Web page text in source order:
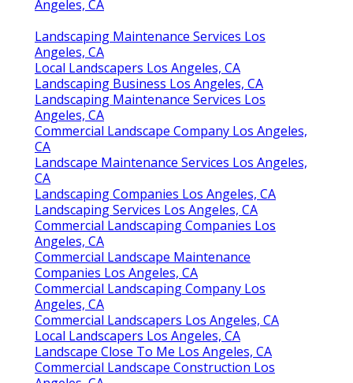
Angeles, CA
Landscaping Maintenance Services Los
Angeles, CA
Local Landscapers Los Angeles, CA
Landscaping Business Los Angeles, CA
Landscaping Maintenance Services Los
Angeles, CA
Commercial Landscape Company Los Angeles,
CA
Landscape Maintenance Services Los Angeles,
CA
Landscaping Companies Los Angeles, CA
Landscaping Services Los Angeles, CA
Commercial Landscaping Companies Los
Angeles, CA
Commercial Landscape Maintenance
Companies Los Angeles, CA
Commercial Landscaping Company Los
Angeles, CA
Commercial Landscapers Los Angeles, CA
Local Landscapers Los Angeles, CA
Landscape Close To Me Los Angeles, CA
Commercial Landscape Construction Los